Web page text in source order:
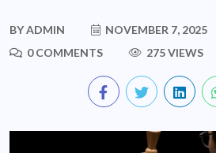
BYADMIN
NOVEMBER 7, 2025
0 COMMENTS
275 VIEWS